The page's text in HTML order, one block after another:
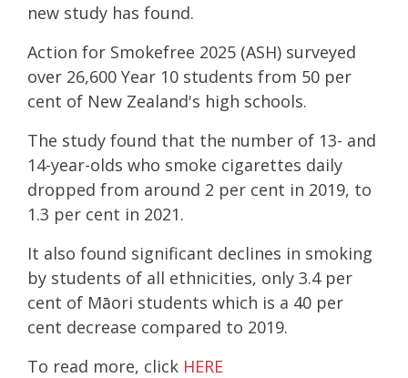
new study has found.
Action for Smokefree 2025 (ASH) surveyed
over 26,600 Year 10 students from 50 per
cent of New Zealand's high schools.
The study found that the number of 13- and
14-year-olds who smoke cigarettes daily
dropped from around 2 per cent in 2019, to
1.3 per cent in 2021.
It also found significant declines in smoking
by students of all ethnicities, only 3.4 per
cent of Māori students which is a 40 per
cent decrease compared to 2019.
To read more, click HERE